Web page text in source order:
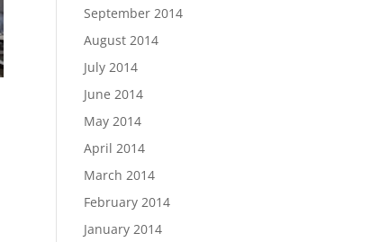
September 2014
August 2014
July 2014
June 2014
May 2014
April 2014
March 2014
February 2014
January 2014